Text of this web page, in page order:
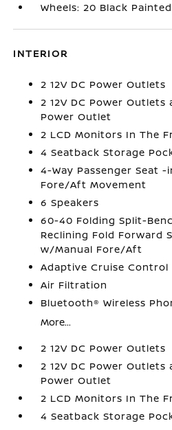
Wheels: 20 Black
INTERIOR
2 12V DC Power Outlets
2 12V DC Power Outlets
Power Outlet
2 LCD Monitors In The
4 Seatback Storage
4-Way Passenger Seat -
Fore/Aft Movement
6 Speakers
60-40 Folding Split-
Reclining Fold Forward
w/Manual Fore/Aft
Adaptive Cruise Control
Air Filtration
Bluetooth® Wireless
More...
2 12V DC Power Outlets
2 12V DC Power Outlets
Power Outlet
2 LCD Monitors In The
4 Seatback Storage